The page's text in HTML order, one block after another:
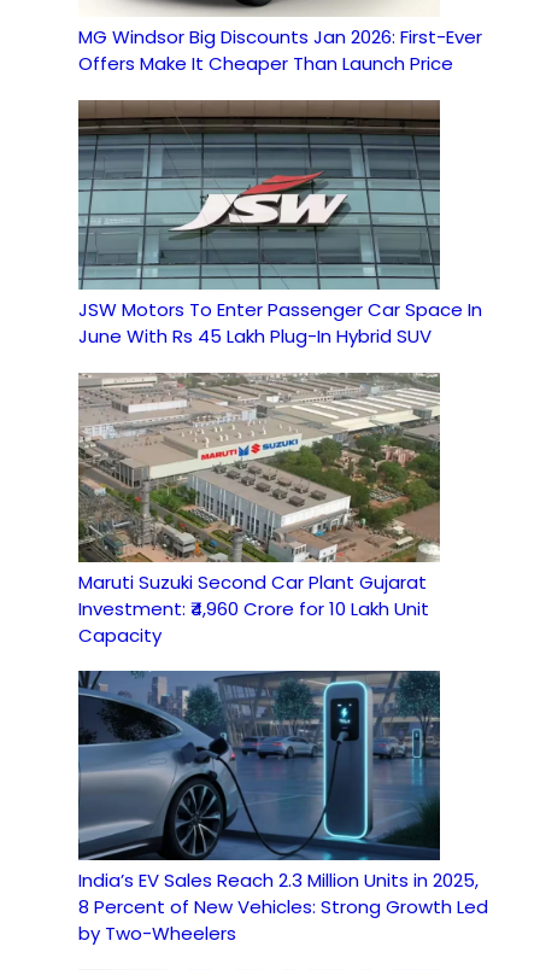
MG Windsor Big Discounts Jan 2026: First-Ever
Offers Make It Cheaper Than Launch Price
JSW Motors To Enter Passenger Car Space In
June With Rs 45 Lakh Plug-In Hybrid SUV
Maruti Suzuki Second Car Plant Gujarat
Investment: ₹4,960 Crore for 10 Lakh Unit
Capacity
India’s EV Sales Reach 2.3 Million Units in 2025,
8 Percent of New Vehicles: Strong Growth Led
by Two-Wheelers